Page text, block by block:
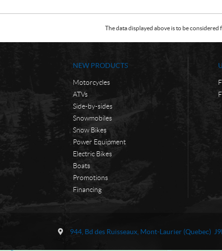
The data displayed above is to be
NEW PRODUCTS
Motorcycles
ATVs
Side-by-sides
Snowmobiles
Snow Bikes
Power Equipment
Electric Bikes
Boats
Promotions
Financing
944, Bd des Ruisseaux Mont-Laurier (Quebec)